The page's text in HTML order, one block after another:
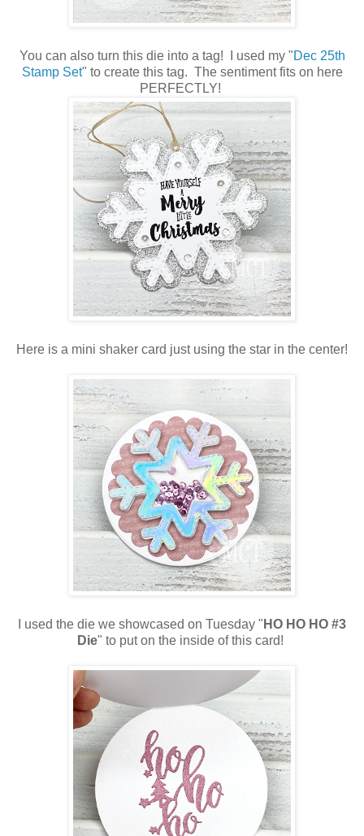
You can also turn this die into a tag! I used my "Dec 25th
Stamp Set" to create this tag. The sentiment fits on here
PERFECTLY!
Here is a mini shaker card just using the star in the center!
I used the die we showcased on Tuesday " HO HO HO #3
Die" to put on the inside of this card!